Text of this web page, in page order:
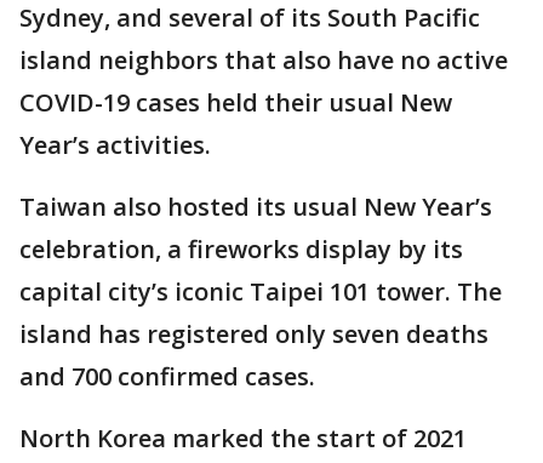
Sydney, and several of its South Pacific
island neighbors that also have no active
COVID-19 cases held their usual New
Year’s activities.
Taiwan also hosted its usual New Year’s
celebration, a fireworks display by its
capital city’s iconic Taipei 101 tower. The
island has registered only seven deaths
and 700 confirmed cases.
North Korea marked the start of 2021